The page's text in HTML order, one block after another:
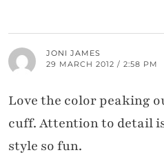
JONI JAMES
29 MARCH 2012 / 2:58 PM
Love the color peaking
cuff. Attention to detail
style so fun.